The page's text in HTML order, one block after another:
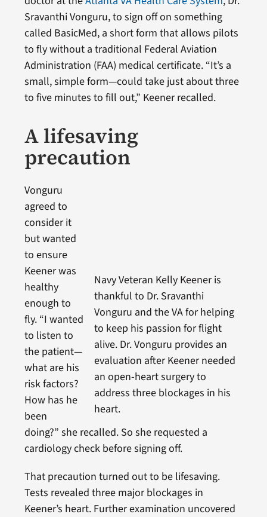
Sravanthi Vonguru, to sign off on something
called BasicMed, a short form that allows pilots
to fly without a traditional Federal Aviation
Administration (FAA) medical certificate. “It’s a
small, simple form—could take just about three
to five minutes to fill out,” Keener recalled.
A lifesaving
precaution
Navy Veteran Kelly Keener is
thankful to Dr. Sravanthi
Vonguru and the VA for helping
to keep his passion for flight
alive. Dr. Vonguru provides an
evaluation after Keener needed
an open-heart surgery to
address three blockages in his
heart.
Vonguru
agreed to
consider it
but wanted
to ensure
Keener was
healthy
enough to
fly. “I wanted
to listen to
the patient—
what are his
risk factors?
How has he
been
doing?” she recalled. So she requested a
cardiology check before signing off.
That precaution turned out to be lifesaving.
Tests revealed three major blockages in
Keener’s heart. Further examination uncovered